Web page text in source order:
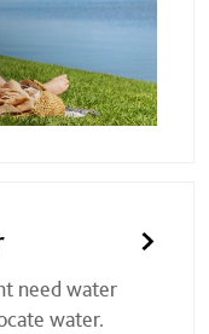
need water
water.